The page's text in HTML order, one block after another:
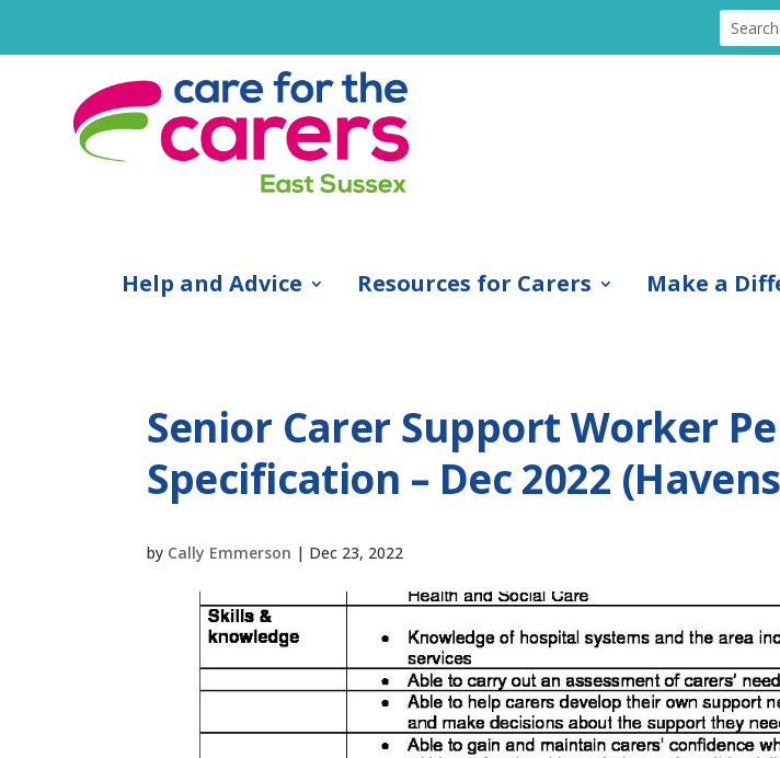
Help and Advice Resources for Carers Make a
Senior Carer Support Worker
Specification – Dec 2022
by Cally Emmerson | Dec 23, 2022